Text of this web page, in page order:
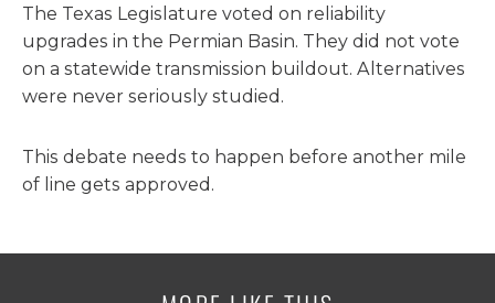
The Texas Legislature voted on reliability
upgrades in the Permian Basin. They did not vote
on a statewide transmission buildout. Alternatives
were never seriously studied.
This debate needs to happen before another mile
of line gets approved.